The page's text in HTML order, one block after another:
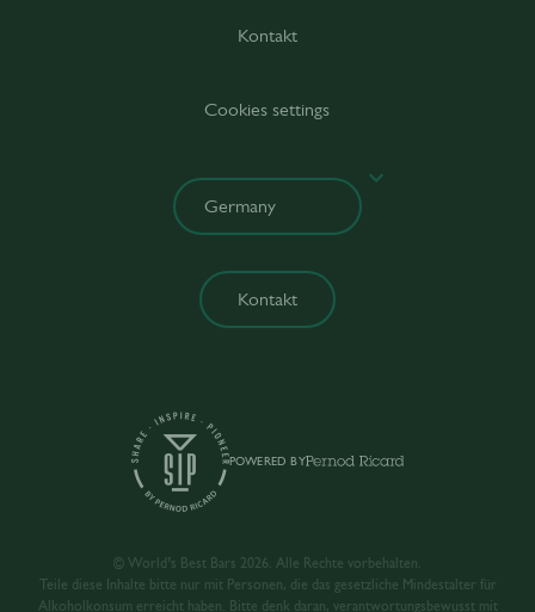
POWERED BY
Kontakt
Cookies settings
Kontakt
© World’s Best Bars 2026. Alle Rechte vorbehalten.
Teile diese Inhalte bitte nur mit Personen, die das gesetzliche Mindestalter für
Alkoholkonsum erreicht haben. Bitte denk daran, verantwortungsbewusst mit